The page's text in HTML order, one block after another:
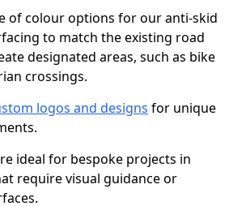
of colour options for our anti-skid
to match the existing road
designated areas, such as bike
crossings.
logos and designs for unique
ideal for bespoke projects in
require visual guidance or